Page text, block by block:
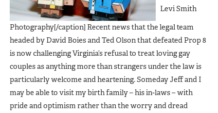
Levi Smith
Photography[/caption] Recent news that the legal team
headed by David Boies and Ted Olson that defeated Prop 8
is now challenging Virginia’s refusal to treat loving gay
couples as anything more than strangers under the law is
particularly welcome and heartening. Someday Jeff and I
may be able to visit my birth family – his in-laws – with
pride and optimism rather than the worry and dread